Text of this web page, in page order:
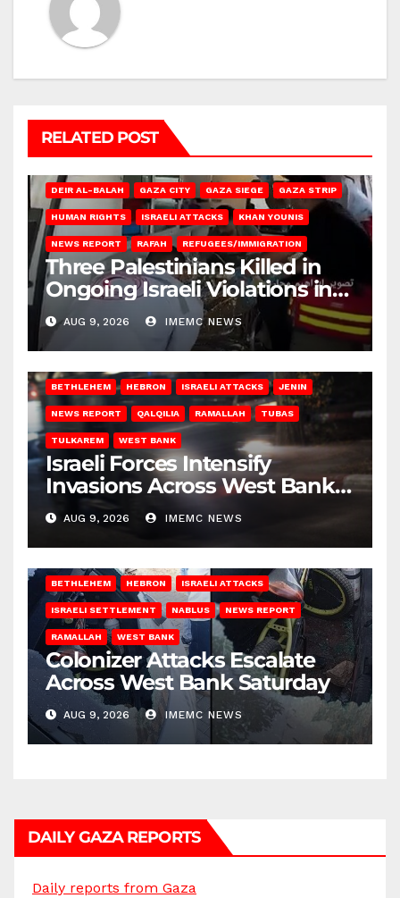
RELATED POST
DEIR AL-BALAH GAZA CITY GAZA SIEGE GAZA STRIP
HUMAN RIGHTS ISRAELI ATTACKS KHAN YOUNIS
NEWS REPORT RAFAH REFUGEES/IMMIGRATION
Three Palestinians Killed in
Ongoing Israeli Violations in
Gaza
AUG 9, 2026 IMEMC NEWS
BETHLEHEM HEBRON ISRAELI ATTACKS JENIN
NEWS REPORT QALQILIA RAMALLAH TUBAS
TULKAREM WEST BANK
Israeli Forces Intensify
Invasions Across West Bank
on Saturday
AUG 9, 2026 IMEMC NEWS
BETHLEHEM HEBRON ISRAELI ATTACKS
ISRAELI SETTLEMENT NABLUS NEWS REPORT
RAMALLAH WEST BANK
Colonizer Attacks Escalate
Across West Bank Saturday
AUG 9, 2026 IMEMC NEWS
DAILY GAZA REPORTS
Daily reports from Gaza